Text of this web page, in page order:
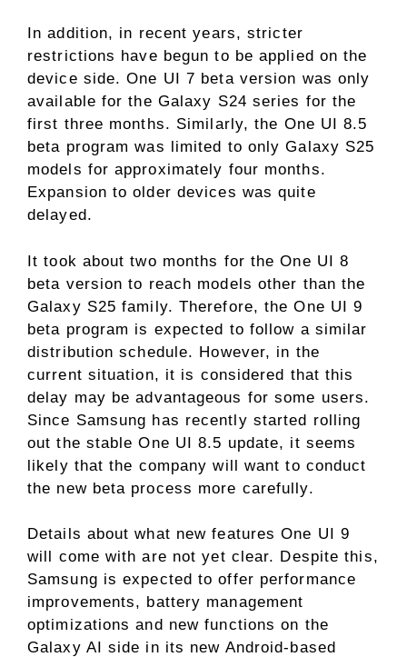
In addition, in recent years, stricter
restrictions have begun to be applied on the
device side. One UI 7 beta version was only
available for the Galaxy S24 series for the
first three months. Similarly, the One UI 8.5
beta program was limited to only Galaxy S25
models for approximately four months.
Expansion to older devices was quite
delayed.
It took about two months for the One UI 8
beta version to reach models other than the
Galaxy S25 family. Therefore, the One UI 9
beta program is expected to follow a similar
distribution schedule. However, in the
current situation, it is considered that this
delay may be advantageous for some users.
Since Samsung has recently started rolling
out the stable One UI 8.5 update, it seems
likely that the company will want to conduct
the new beta process more carefully.
Details about what new features One UI 9
will come with are not yet clear. Despite this,
Samsung is expected to offer performance
improvements, battery management
optimizations and new functions on the
Galaxy AI side in its new Android-based